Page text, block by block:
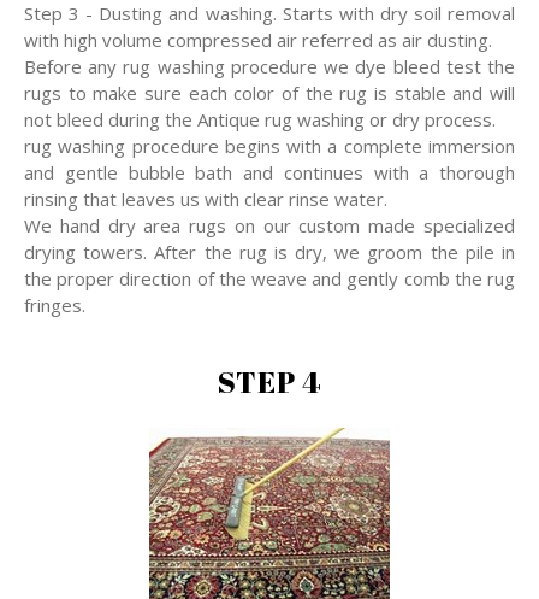
Step 3 - Dusting and washing. Starts with dry soil removal
with high volume compressed air referred as air dusting.
Before any rug washing procedure we dye bleed test the
rugs to make sure each color of the rug is stable and will
not bleed during the Antique rug washing or dry process.
rug washing procedure begins with a complete immersion
and gentle bubble bath and continues with a thorough
rinsing that leaves us with clear rinse water.
We hand dry area rugs on our custom made specialized
drying towers. After the rug is dry, we groom the pile in
the proper direction of the weave and gently comb the rug
fringes.
STEP 4